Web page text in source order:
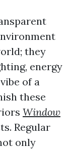
they
energy
of a
these
Window
Regular
only